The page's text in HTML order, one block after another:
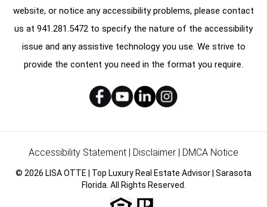
website, or notice any accessibility problems, please contact
us at 941.281.5472 to specify the nature of the accessibility
issue and any assistive technology you use. We strive to
provide the content you need in the format you require.
Accessibility Statement | Disclaimer | DMCA Notice
© 2026 LISA OTTE | Top Luxury Real Estate Advisor | Sarasota
Florida. All Rights Reserved.